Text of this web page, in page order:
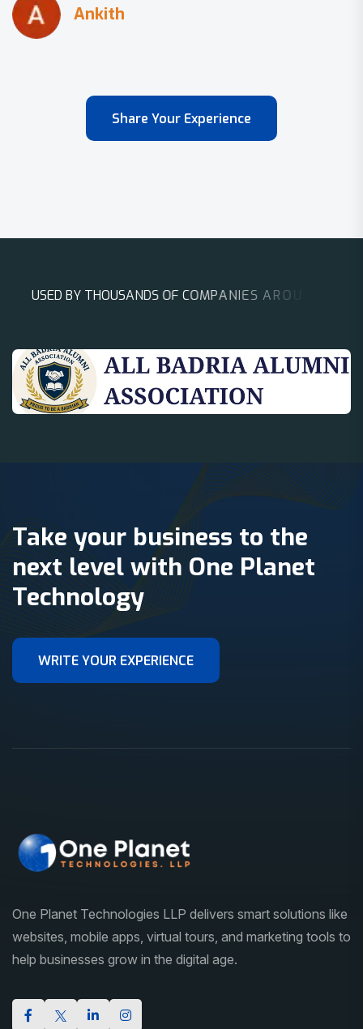
Share Your Experience
USED BY THOUSANDSOF COMPANIES A R OUN
Take your business to the
next level with One Planet
Technology
One Planet Technologies LLP delivers smart solutions like
websites, mobile apps, virtual tours, and marketing tools to
help businesses grow in the digital age.